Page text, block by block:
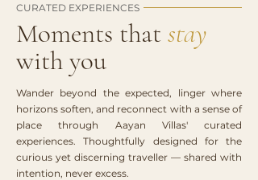
CURATED EXPERIENCES
Moments that stay
with you
Wander beyond the expected, linger where
horizons soften, and reconnect with a sense of
place through Aayan Villas' curated
experiences. Thoughtfully designed for the
curious yet discerning traveller — shared with
intention, never excess.